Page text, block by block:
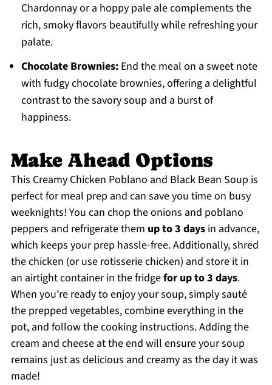
Chardonnay or a hoppy pale ale complements the
rich, smoky flavors beautifully while refreshing your
palate.
Chocolate Brownies:End the meal on a sweet note
with fudgy chocolate brownies, offering a delightful
contrast to the savory soup and a burst of
happiness.
Make Ahead Options
This Creamy Chicken Poblano and Black Bean Soup is
perfect for meal prep and can save you time on busy
weeknights! You can chop the onions and poblano
peppers and refrigerate them up to 3 daysin advance,
which keeps your prep hassle-free. Additionally, shred
the chicken (or use rotisserie chicken) and store it in
an airtight container in the fridgefor up to 3 days.
When you’re ready to enjoy your soup, simply sauté
the prepped vegetables, combine everything in the
pot, and follow the cooking instructions. Adding the
cream and cheese at the end will ensure your soup
remains just as delicious and creamy as the day it was
made!